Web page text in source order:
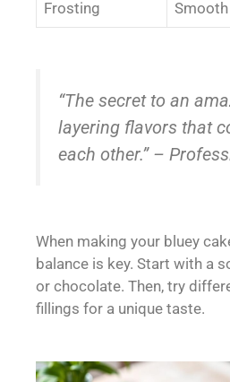
Frosting
Smooth
“The secret to an
layering flavors that
each other.” –
When making your bluey
balance is key. Start with a
or chocolate. Then, try
fillings for a unique taste.